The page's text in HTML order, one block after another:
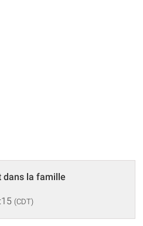
dans la famille
(CDT)